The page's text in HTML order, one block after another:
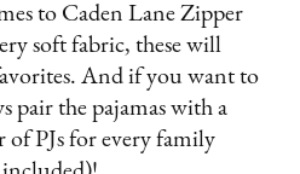
to Caden Lane Zipper
soft fabric, these will
And if you want to
pair the pajamas with a
PJs for every family